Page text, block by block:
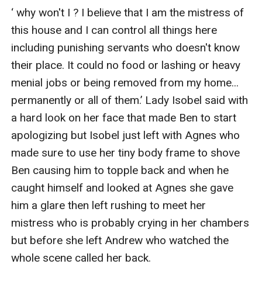
‘ why won't I ? I believe that I am the mistress of
this house and I can control all things here
including punishing servants who doesn't know
their place. It could no food or lashing or heavy
menial jobs or being removed from my home...
permanently or all of them.’ Lady Isobel said with
a hard look on her face that made Ben to start
apologizing but Isobel just left with Agnes who
made sure to use her tiny body frame to shove
Ben causing him to topple back and when he
caught himself and looked at Agnes she gave
him a glare then left rushing to meet her
mistress who is probably crying in her chambers
but before she left Andrew who watched the
whole scene called her back.